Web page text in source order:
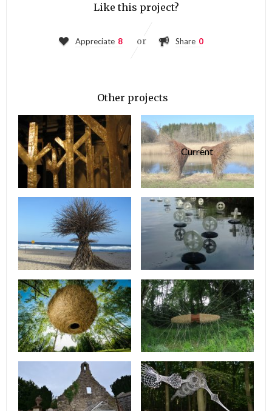
Like this project?
Appreciate 8 or Share 0
Other projects
Current